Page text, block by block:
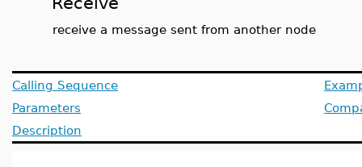
receive a message sent from another node
Calling Sequence
Parameters
Description